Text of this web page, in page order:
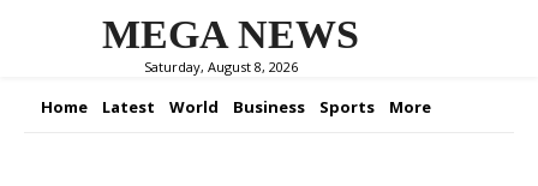
MEGA NEWS
Saturday, August 8, 2026
Home Latest World Business Sports More